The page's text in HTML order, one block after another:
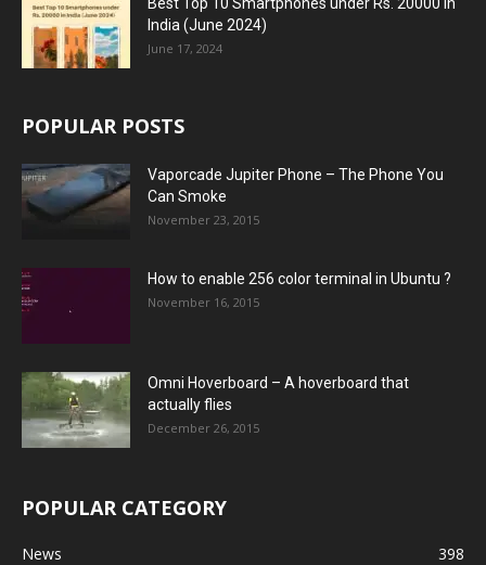
India (June 2024)
June 17, 2024
POPULAR POSTS
Vaporcade Jupiter Phone – The Phone You
Can Smoke
November 23, 2015
How to enable 256 color terminal in Ubuntu ?
November 16, 2015
Omni Hoverboard – A hoverboard that
actually flies
December 26, 2015
POPULAR CATEGORY
News
398